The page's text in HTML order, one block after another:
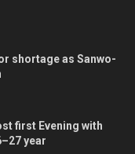
shortage as Sanwo-
first Evening with
year